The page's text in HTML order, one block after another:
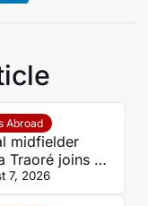
Abroad
midfielder
Traoré joins Le
loan from
7, 2026